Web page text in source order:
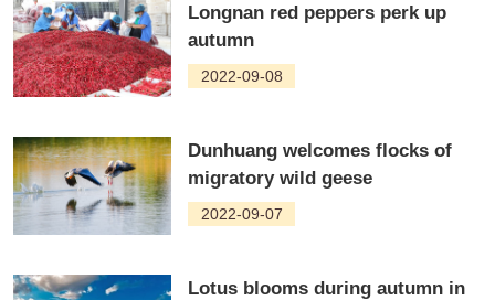
Longnan red peppers perk up
autumn
2022-09-08
Dunhuang welcomes flocks of
migratory wild geese
2022-09-07
Lotus blooms during autumn in